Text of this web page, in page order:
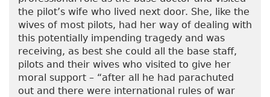
the pilot’s wife who lived next door. She, like the
wives of most pilots, had her way of dealing with
this potentially impending tragedy and was
receiving, as best she could all the base staff,
pilots and their wives who visited to give her
moral support – “after all he had parachuted
out and there were international rules of war